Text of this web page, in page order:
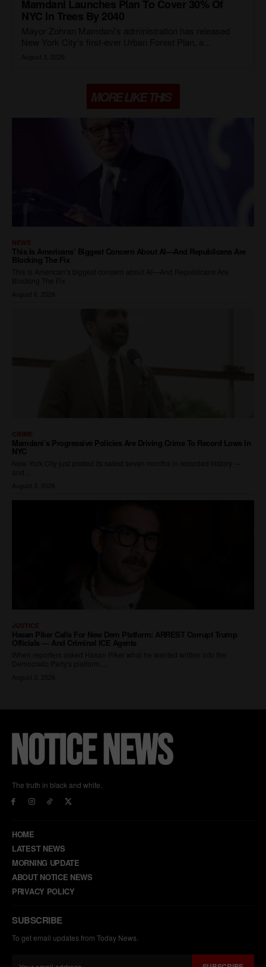
The truth in black and white.
HOME
LATEST NEWS
MORNING UPDATE
ABOUT NOTICE NEWS
PRIVACY POLICY
SUBSCRIBE
To get email updates from Today News.